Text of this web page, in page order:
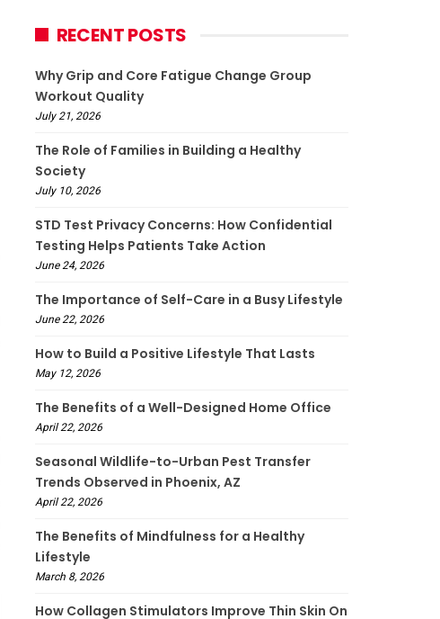
RECENT POSTS
Why Grip and Core Fatigue Change Group
Workout Quality
July 21, 2026
The Role of Families in Building a Healthy
Society
July 10, 2026
STD Test Privacy Concerns: How Confidential
Testing Helps Patients Take Action
June 24, 2026
The Importance of Self-Care in a Busy Lifestyle
June 22, 2026
How to Build a Positive Lifestyle That Lasts
May 12, 2026
The Benefits of a Well-Designed Home Office
April 22, 2026
Seasonal Wildlife-to-Urban Pest Transfer
Trends Observed in Phoenix, AZ
April 22, 2026
The Benefits of Mindfulness for a Healthy
Lifestyle
March 8, 2026
How Collagen Stimulators Improve Thin Skin On